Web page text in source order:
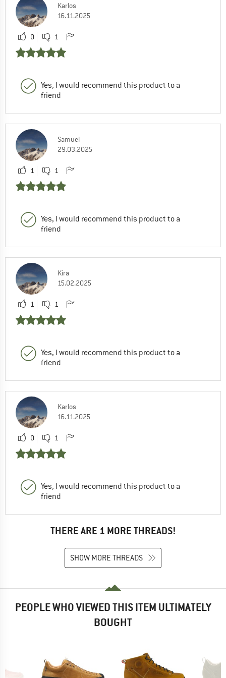
Karlos
16.11.2025
0 1
Yes, I would recommend this product to a
friend
Samuel
29.03.2025
1 1
Yes, I would recommend this product to a
friend
Kira
15.02.2025
1 1
Yes, I would recommend this product to a
friend
Karlos
16.11.2025
0 1
Yes, I would recommend this product to a
friend
THERE ARE 1 MORE THREADS!
SHOW MORE THREADS
PEOPLE WHO VIEWED THIS ITEM ULTIMATELY
BOUGHT